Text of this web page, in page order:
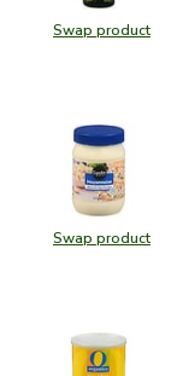
Swap product
Swap
Swap product
Swap